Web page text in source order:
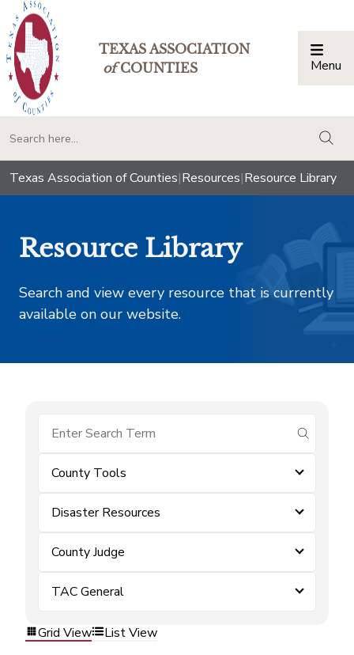
TEXAS ASSOCIATION
ofCOUNTIES Menu
Texas Association of Counties|Resources|Resource Library
Resource Library
Search and view every resource that is currently
available on our website.
submit
County Tools
Disaster Resources
County Judge
TAC General
Grid View List View